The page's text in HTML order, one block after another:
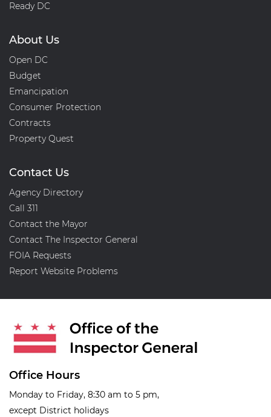
Ready DC
About Us
Open DC
Budget
Emancipation
Consumer Protection
Contracts
Property Quest
Contact Us
Agency Directory
Call 311
Contact the Mayor
Contact The Inspector General
FOIA Requests
Report Website Problems
Office Hours
Monday to Friday, 8:30 am to 5 pm,
except District holidays